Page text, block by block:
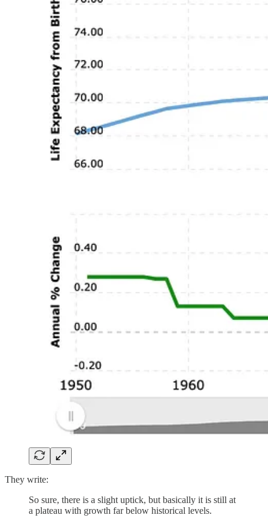
They write:
So sure, there is a slight uptick, but basically it is still at
a plateau with growth far below historical levels.